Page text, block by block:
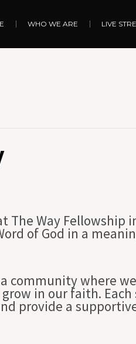
WHO WE ARE LIVE
The Way Fellowship
of God in a
community where
in our faith. Each
provide a